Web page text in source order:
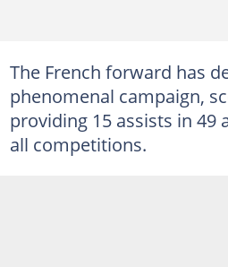
The French forward has
phenomenal campaign,
providing 15 assists in 49
all competitions.